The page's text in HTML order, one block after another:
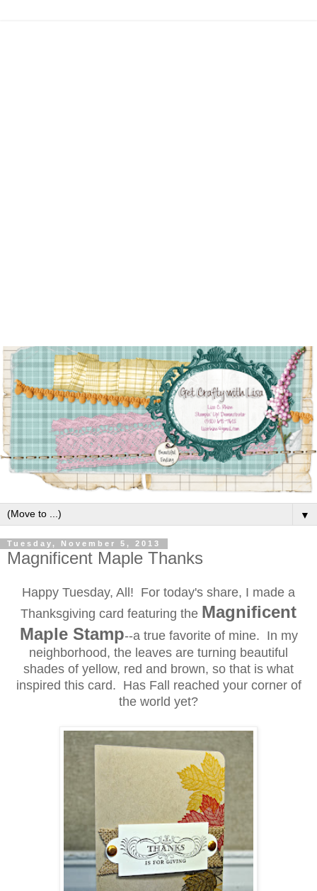
▼
Tuesday, November 5, 2013
Magnificent Maple Thanks
Happy Tuesday, All! For today's share, I made a
Thanksgiving card featuring the Magnificent
Maple Stamp--a true favorite of mine. In my
neighborhood, the leaves are turning beautiful
shades of yellow, red and brown, so that is what
inspired this card. Has Fall reached your corner of
the world yet?